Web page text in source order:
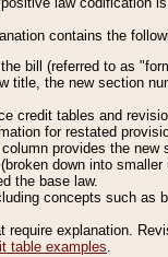
contains the
bill (referred to as
the new section
credit tables and
for restated
provides the
down into
the base law.
concepts such
explanation.
table examples.